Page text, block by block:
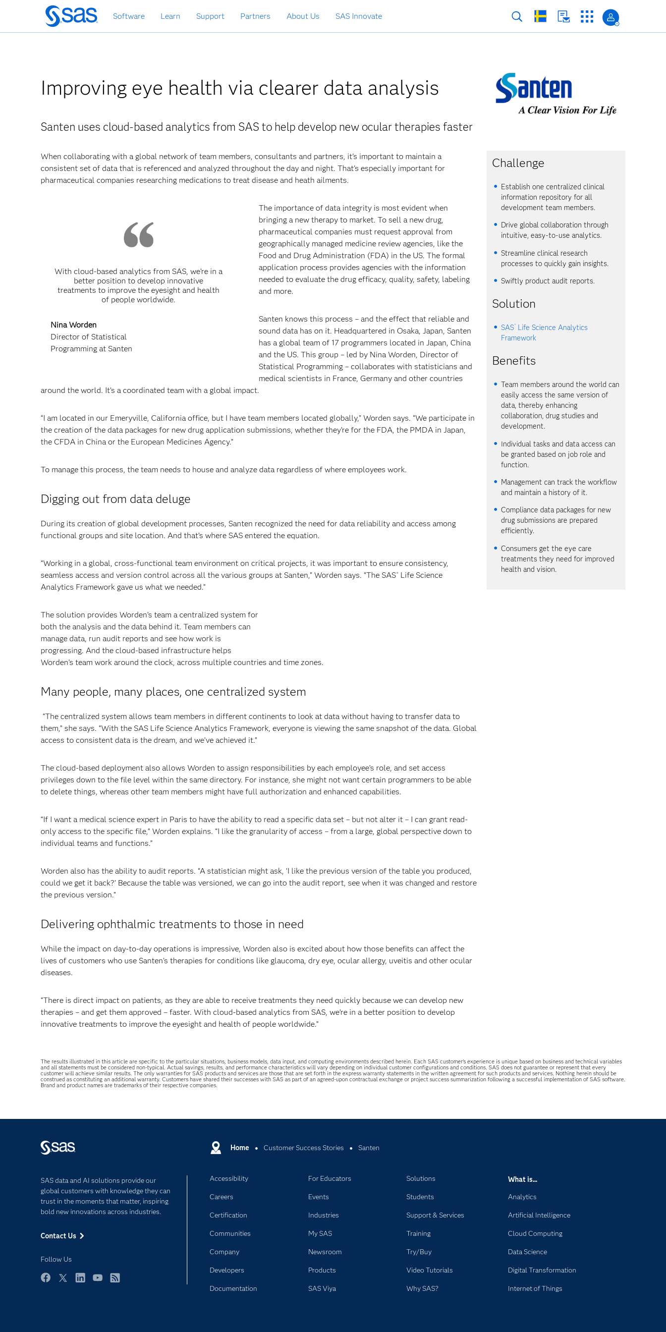
Skip
to
main
Software Learn Support Partners About Us SAS Innovate
Improving eye health via clearer data analysis
Santen uses cloud-based analytics from SAS to help develop new ocular therapies faster
When collaborating with a global network of team members, consultants and partners, it’s important to maintain a
consistent set of data that is referenced and analyzed throughout the day and night. That’s especially important for
pharmaceutical companies researching medications to treat disease and heath ailments.
With cloud-based analytics from SAS, we’re in a
better position to develop innovative
treatments to improve the eyesight and health
of people worldwide.
Nina Worden
Director of Statistical
Programming at Santen
The importance of data integrity is most evident when
bringing a new therapy to market. To sell a new drug,
pharmaceutical companies must request approval from
geographically managed medicine review agencies, like the
Food and Drug Administration (FDA) in the US. The formal
application process provides agencies with the information
needed to evaluate the drug efficacy, quality, safety, labeling
and more.
Santen knows this process – and the effect that reliable and
sound data has on it. Headquartered in Osaka, Japan, Santen
has a global team of 17 programmers located in Japan, China
and the US. This group – led by Nina Worden, Director of
Statistical Programming – collaborates with statisticians and
medical scientists in France, Germany and other countries
around the world. It’s a coordinated team with a global impact.
“I am located in our Emeryville, California office, but I have team members located globally,” Worden says. “We participate in
the creation of the data packages for new drug application submissions, whether they’re for the FDA, the PMDA in Japan,
the CFDA in China or the European Medicines Agency.”
To manage this process, the team needs to house and analyze data regardless of where employees work.
Digging out from data deluge
During its creation of global development processes, Santen recognized the need for data reliability and access among
functional groups and site location. And that’s where SAS entered the equation.
“Working in a global, cross-functional team environment on critical projects, it was important to ensure consistency,
seamless access and version control across all the various groups at Santen,” Worden says. “The SAS® Life Science
Analytics Framework gave us what we needed.”
The solution provides Worden’s team a centralized system for
both the analysis and the data behind it. Team members can
manage data, run audit reports and see how work is
progressing. And the cloud-based infrastructure helps
Worden’s team work around the clock, across multiple countries and time zones.
Many people, many places, one centralized system
“The centralized system allows team members in different continents to look at data without having to transfer data to
them,” she says. “With the SAS Life Science Analytics Framework, everyone is viewing the same snapshot of the data. Global
access to consistent data is the dream, and we’ve achieved it.”
The cloud-based deployment also allows Worden to assign responsibilities by each employee’s role, and set access
privileges down to the file level within the same directory. For instance, she might not want certain programmers to be able
to delete things, whereas other team members might have full authorization and enhanced capabilities.
“If I want a medical science expert in Paris to have the ability to read a specific data set – but not alter it – I can grant read-
only access to the specific file,” Worden explains. “I like the granularity of access – from a large, global perspective down to
individual teams and functions.”
Worden also has the ability to audit reports. “A statistician might ask, ‘I like the previous version of the table you produced,
could we get it back?’ Because the table was versioned, we can go into the audit report, see when it was changed and restore
the previous version.”
Delivering ophthalmic treatments to those in need
While the impact on day-to-day operations is impressive, Worden also is excited about how those benefits can affect the
lives of customers who use Santen’s therapies for conditions like glaucoma, dry eye, ocular allergy, uveitis and other ocular
diseases.
“There is direct impact on patients, as they are able to receive treatments they need quickly because we can develop new
therapies – and get them approved – faster. With cloud-based analytics from SAS, we’re in a better position to develop
innovative treatments to improve the eyesight and health of people worldwide.”
Challenge
Establish one centralized clinical
information repository for all
development team members.
Drive global collaboration through
intuitive, easy-to-use analytics.
Streamline clinical research
processes to quickly gain insights.
Swiftly product audit reports.
Solution
SAS®Life Science Analytics
Framework
Benefits
Team members around the world can
easily access the same version of
data, thereby enhancing
collaboration, drug studies and
development.
Individual tasks and data access can
be granted based on job role and
function.
Management can track the workflow
and maintain a history of it.
Compliance data packages for new
drug submissions are prepared
efficiently.
Consumers get the eye care
treatments they need for improved
health and vision.
The results illustrated in this article are specific to the particular situations, business models, data input, and computing environments described herein. Each SAS customer’s experience is unique based on business and technical variables
and all statements must be considered non-typical. Actual savings, results, and performance characteristics will vary depending on individual customer configurations and conditions. SAS does not guarantee or represent that every
customer will achieve similar results. The only warranties for SAS products and services are those that are set forth in the express warranty statements in the written agreement for such products and services. Nothing herein should be
construed as constituting an additional warranty. Customers have shared their successes with SAS as part of an agreed-upon contractual exchange or project success summarization following a successful implementation of SAS software.
Brand and product names are trademarks of their respective companies.
Home Customer Success Stories Santen
SAS data and AI solutions provide our
global customers with knowledge they can
trust in the moments that matter, inspiring
bold new innovations across industries.
Contact Us
Follow Us
Accessibility
Careers
Certification
Communities
Company
Developers
Documentation
For Educators
Events
Industries
My SAS
Newsroom
Products
SAS Viya
Solutions
Students
Support & Services
Training
Try/Buy
Video Tutorials
Why SAS?
What is...
Analytics
Artificial Intelligence
Cloud Computing
Data Science
Digital Transformation
Internet of Things